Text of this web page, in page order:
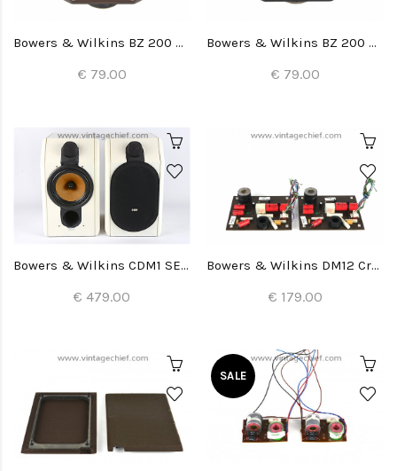
Bowers & Wilkins BZ 200 Woofer (1x)
€ 79.00
Bowers & Wilkins BZ 200 Woofer (1x)
€ 79.00
Bowers & Wilkins CDM1 SE Special Edition Speakers
€ 479.00
Bowers & Wilkins DM12 Crossovers (2x)
€ 179.00
SALE